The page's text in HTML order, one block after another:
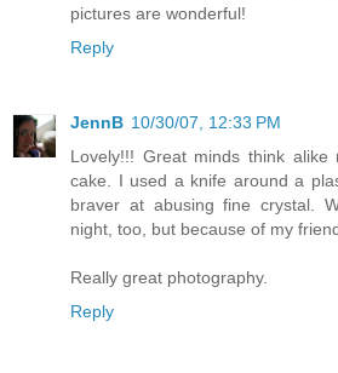
pictures are wonderful!
Reply
JennB 10/30/07, 12:33 PM
Lovely!!! Great minds think
cake. I used a knife around a
braver at abusing fine crystal.
night, too, but because of my
Really great photography.
Reply